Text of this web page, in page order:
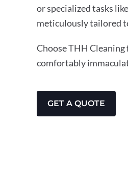
or specialized tasks
meticulously tailored
Choose THH Cleaning
comfortably
GET A QUOTE